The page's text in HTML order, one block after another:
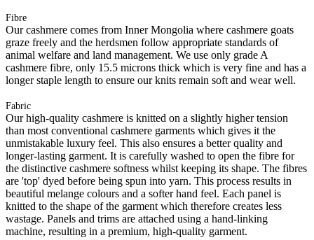
Fibre
Our cashmere comes from Inner Mongolia where cashmere goats
graze freely and the herdsmen follow appropriate standards of
animal welfare and land management. We use only grade A
cashmere fibre, only 15.5 microns thick which is very fine and has a
longer staple length to ensure our knits remain soft and wear well.
Fabric
Our high-quality cashmere is knitted on a slightly higher tension
than most conventional cashmere garments which gives it the
unmistakable luxury feel. This also ensures a better quality and
longer-lasting garment. It is carefully washed to open the fibre for
the distinctive cashmere softness whilst keeping its shape. The fibres
are 'top' dyed before being spun into yarn. This process results in
beautiful melange colours and a softer hand feel. Each panel is
knitted to the shape of the garment which therefore creates less
wastage. Panels and trims are attached using a hand-linking
machine, resulting in a premium, high-quality garment.